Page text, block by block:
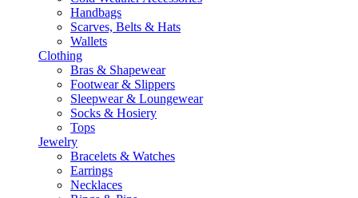
Handbags
Scarves, Belts & Hats
Wallets
Clothing
Bras & Shapewear
Footwear & Slippers
Sleepwear & Loungewear
Socks & Hosiery
Tops
Jewelry
Bracelets & Watches
Earrings
Necklaces